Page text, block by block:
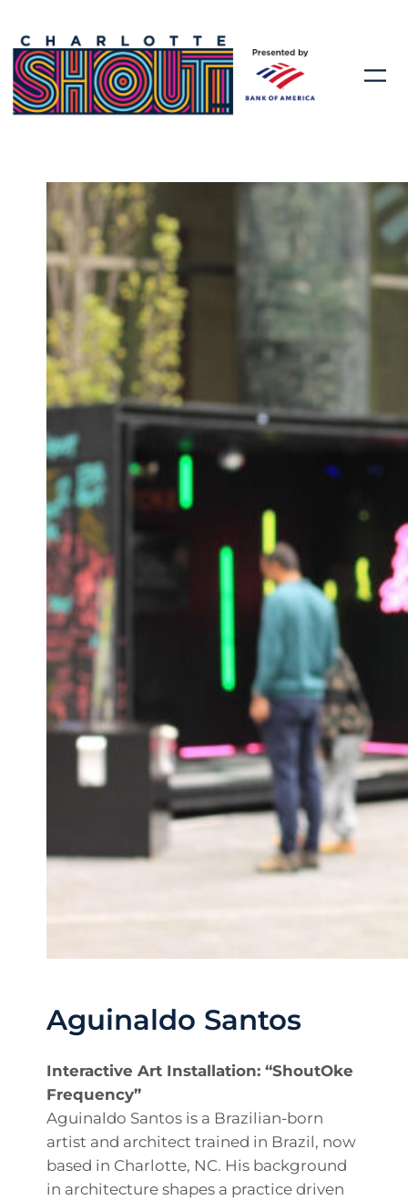
Aguinaldo Santos
Interactive Art Installation: “ShoutOke
Frequency”
Aguinaldo Santos is a Brazilian-born
artist and architect trained in Brazil, now
based in Charlotte, NC. His background
in architecture shapes a practice driven